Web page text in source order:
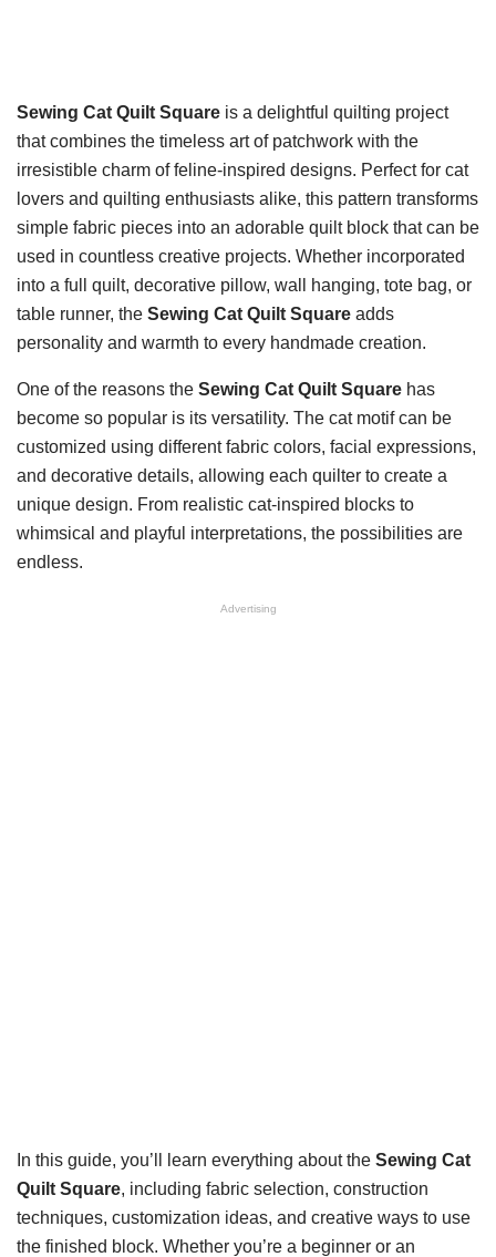
Sewing Cat Quilt Square is a delightful quilting project
that combines the timeless art of patchwork with the
irresistible charm of feline-inspired designs. Perfect for cat
lovers and quilting enthusiasts alike, this pattern transforms
simple fabric pieces into an adorable quilt block that can be
used in countless creative projects. Whether incorporated
into a full quilt, decorative pillow, wall hanging, tote bag, or
table runner, the Sewing Cat Quilt Square adds
personality and warmth to every handmade creation.
One of the reasons the Sewing Cat Quilt Square has
become so popular is its versatility. The cat motif can be
customized using different fabric colors, facial expressions,
and decorative details, allowing each quilter to create a
unique design. From realistic cat-inspired blocks to
whimsical and playful interpretations, the possibilities are
endless.
Advertising
In this guide, you’ll learn everything about the Sewing Cat
Quilt Square, including fabric selection, construction
techniques, customization ideas, and creative ways to use
the finished block. Whether you’re a beginner or an